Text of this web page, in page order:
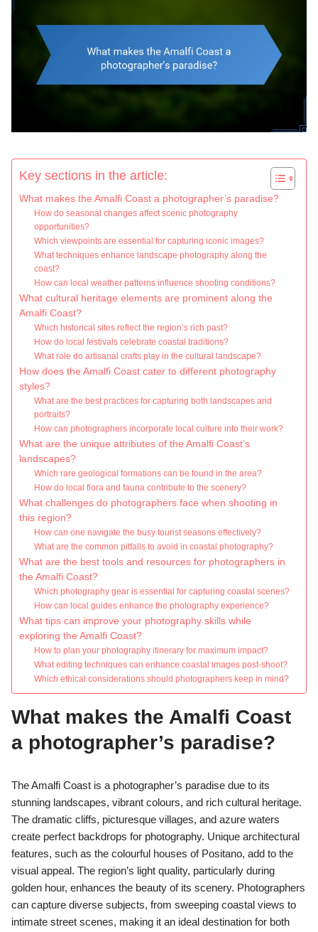
Key sections in the article:
What makes the Amalfi Coast a photographer’s paradise?
How do seasonal changes affect scenic photography
opportunities?
Which viewpoints are essential for capturing iconic images?
What techniques enhance landscape photography along the
coast?
How can local weather patterns influence shooting conditions?
What cultural heritage elements are prominent along the
Amalfi Coast?
Which historical sites reflect the region’s rich past?
How do local festivals celebrate coastal traditions?
What role do artisanal crafts play in the cultural landscape?
How does the Amalfi Coast cater to different photography
styles?
What are the best practices for capturing both landscapes and
portraits?
How can photographers incorporate local culture into their work?
What are the unique attributes of the Amalfi Coast’s
landscapes?
Which rare geological formations can be found in the area?
How do local flora and fauna contribute to the scenery?
What challenges do photographers face when shooting in
this region?
How can one navigate the busy tourist seasons effectively?
What are the common pitfalls to avoid in coastal photography?
What are the best tools and resources for photographers in
the Amalfi Coast?
Which photography gear is essential for capturing coastal scenes?
How can local guides enhance the photography experience?
What tips can improve your photography skills while
exploring the Amalfi Coast?
How to plan your photography itinerary for maximum impact?
What editing techniques can enhance coastal images post-shoot?
Which ethical considerations should photographers keep in mind?
What makes the Amalfi Coast
a photographer’s paradise?
The Amalfi Coast is a photographer’s paradise due to its
stunning landscapes, vibrant colours, and rich cultural heritage.
The dramatic cliffs, picturesque villages, and azure waters
create perfect backdrops for photography. Unique architectural
features, such as the colourful houses of Positano, add to the
visual appeal. The region’s light quality, particularly during
golden hour, enhances the beauty of its scenery. Photographers
can capture diverse subjects, from sweeping coastal views to
intimate street scenes, making it an ideal destination for both